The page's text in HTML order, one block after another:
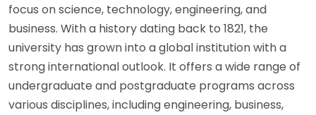
focus on science, technology, engineering, and
business. With a history dating back to 1821, the
university has grown into a global institution with a
strong international outlook. It offers a wide range of
undergraduate and postgraduate programs across
various disciplines, including engineering, business,